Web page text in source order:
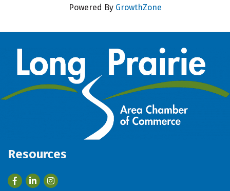
Powered By GrowthZone
Resources
FacebookLinkedIn